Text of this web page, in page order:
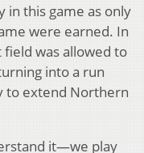
in this game as only
were earned. In
was allowed to
into a run
to extend Northern
it—we play